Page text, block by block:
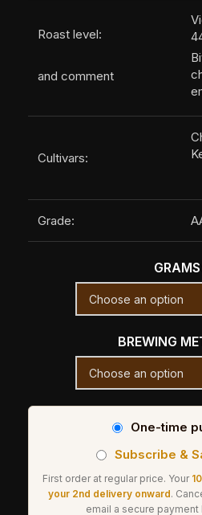
Roast level:
and comment
Cultivars:
Grade:
GRAMS
BREWING
One-time
Subscribe &
First order at regular price. Your
your 2nd delivery onward.
email a secure payment